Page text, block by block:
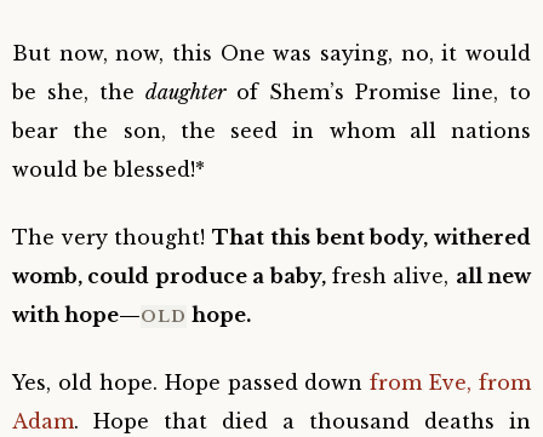
But now, now, this One was saying, no, it would
be she, the daughterof Shem’s Promise line, to
bear the son, the seed in whom all nations
would be blessed!*
The very thought!That this bent body, withered
womb, could produce a baby,fresh alive, all new
with hope—OLD hope.
Yes, old hope. Hope passed downfrom Eve, from
Adam. Hope that died a thousand deaths in